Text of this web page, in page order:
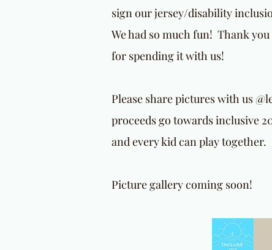
sign our jersey/disability
We had so much fun! Thank
for spending it with us!
Please share pictures with us
proceeds go towards inclusive
and every kid can play together.
Picture gallery coming soon!